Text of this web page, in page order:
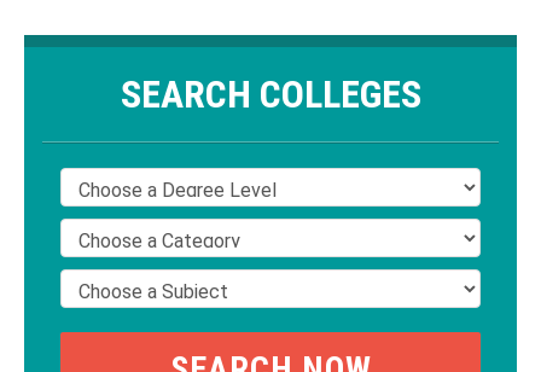
SEARCH COLLEGES